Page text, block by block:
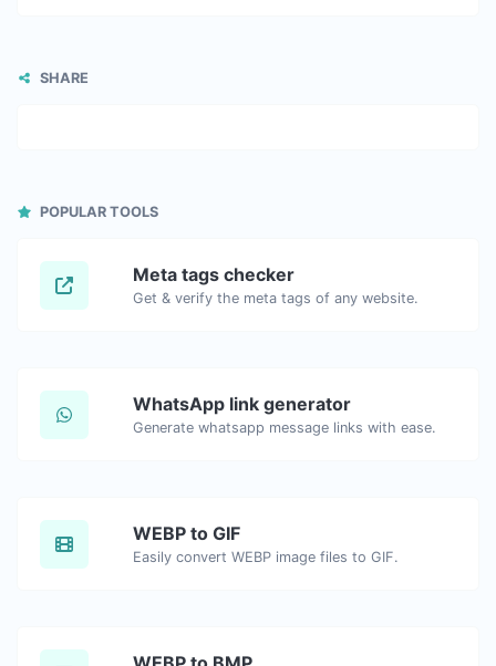
SHARE
POPULAR TOOLS
Meta tags checker
Get & verify the meta tags of any website.
WhatsApp link generator
Generate whatsapp message links with ease.
WEBP to GIF
Easily convert WEBP image files to GIF.